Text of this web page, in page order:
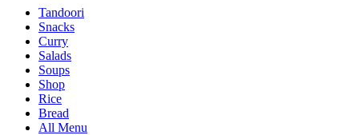
Tandoori
Snacks
Curry
Salads
Soups
Shop
Rice
Bread
All Menu